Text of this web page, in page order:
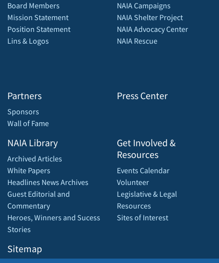
Board Members
Mission Statement
Position Statement
Lins & Logos
Partners
Sponsors
Wall of Fame
NAIA Campaigns
NAIA Shelter Project
NAIA Advocacy Center
NAIA Rescue
Press Center
NAIA Library
Archived Articles
White Papers
Headlines News Archives
Guest Editorial and
Commentary
Heroes, Winners and Sucess
Stories
Sitemap
Get Involved &
Resources
Events Calendar
Volunteer
Legislative & Legal
Resources
Sites of Interest